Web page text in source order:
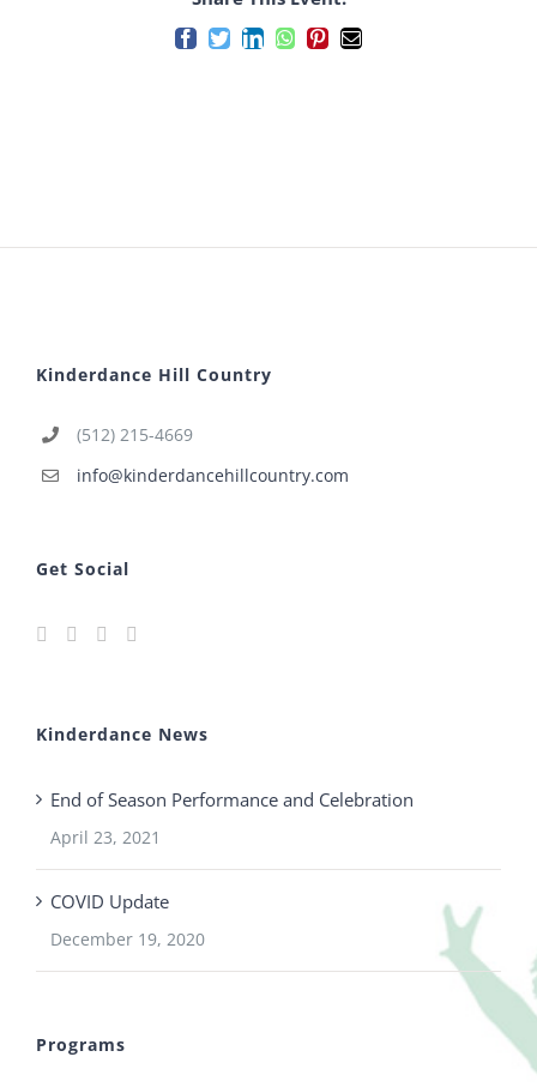
Facebook
TwitterLinkedInWhatsApp
Pinterest
Email
Kinderdance Hill Country
(512) 215-4669
info@kinderdancehillcountry.com
Get Social
Kinderdance News
End of Season Performance and Celebration
April 23, 2021
COVID Update
December 19, 2020
Programs